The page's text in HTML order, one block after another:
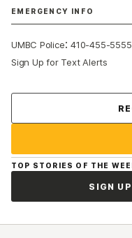
EMERGENCY INFO
UMBC Police:410-455-5555
Sign Up for Text Alerts
TOP STORIES OF THE
SIGN